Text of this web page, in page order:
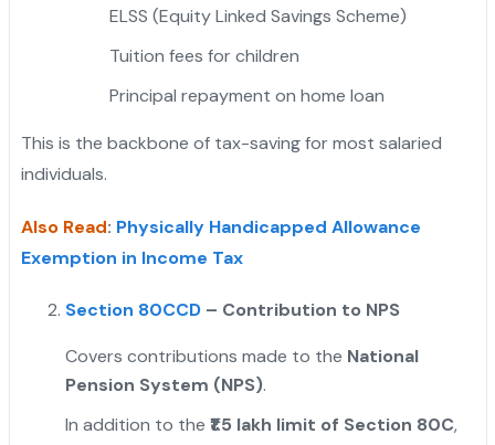
ELSS (Equity Linked Savings Scheme)
Tuition fees for children
Principal repayment on home loan
This is the backbone of tax-saving for most salaried
individuals.
Also Read: Physically Handicapped Allowance
Exemption in Income Tax
Section 80CCD– Contribution to NPS
Covers contributions made to the National
Pension System (NPS).
In addition to the ₹1.5 lakh limit of Section 80C,